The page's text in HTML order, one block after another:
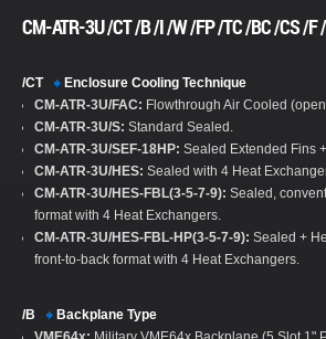
CM-ATR-3U /CT /B /I /W /FP /TC /BC /CS /F
/CT
Enclosure Cooling Technique
CM-ATR-3U/FAC: Flowthrough Air Cooled
CM-ATR-3U/S: Standard Sealed.
CM-ATR-3U/SEF-18HP: Sealed Extended Fins
CM-ATR-3U/HES: Sealed with 4 Heat
CM-ATR-3U/HES-FBL(3-5-7-9): Sealed,
format with 4 Heat Exchangers.
CM-ATR-3U/HES-FBL-HP(3-5-7-9): Sealed +
front-to-back format with 4 Heat Exchangers.
/B
Backplane Type